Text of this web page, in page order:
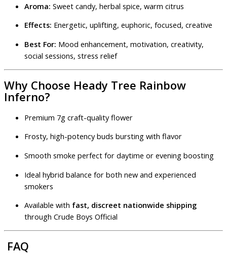
Aroma: Sweet candy, herbal spice, warm citrus
Effects: Energetic, uplifting, euphoric, focused, creative
Best For: Mood enhancement, motivation, creativity,
social sessions, stress relief
Why Choose Heady Tree Rainbow
Inferno?
Premium 7g craft-quality flower
Frosty, high-potency buds bursting with flavor
Smooth smoke perfect for daytime or evening boosting
Ideal hybrid balance for both new and experienced
smokers
Available with fast, discreet nationwide shipping
through Crude Boys Official
FAQ